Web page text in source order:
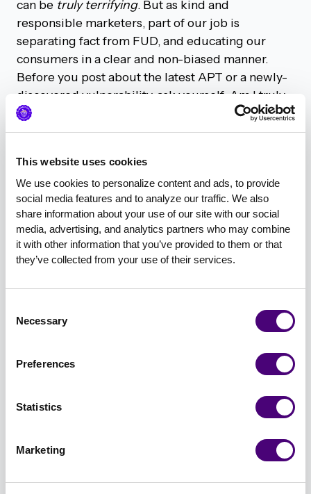
This website uses cookies
We use cookies to personalize content and ads, to provide
social media features and to analyze our traffic. We also
share information about your use of our site with our social
media, advertising, and analytics partners who may combine
it with other information that you’ve provided to them or that
they’ve collected from your use of their services.
Selection
Necessary
Preferences
Statistics
Marketing
can be truly terrifying. But as kind and
responsible marketers, part of our job is
separating fact from FUD, and educating our
consumers in a clear and non-biased manner.
Before you post about the latest APT or a newly-
discovered vulnerability, ask yourself: Am I truly
adding something of value to the conversation?
Or just adding to the noise that our audience has
7. Never. Stop. Learning
The threat landscape is constantly evolving, and
so are the ways in which we can reach our
audiences and distribute information about our
solutions. You owe it to your customers, your
of great resources out there (including, of course,
podcast) where you can sharpen the saw and
increase your knowledge of what’s going on in
It’s important to be mindful of current events and